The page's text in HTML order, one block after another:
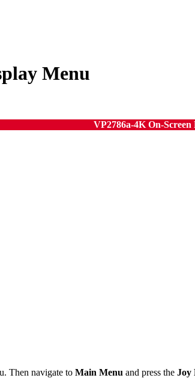
Menu
VP2786a-4K On-
Then navigate to Main Menu and press the Joy